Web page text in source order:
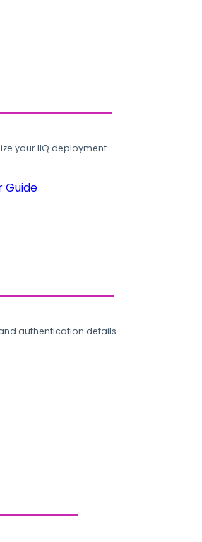
your IIQ deployment.
Guide
authentication details.